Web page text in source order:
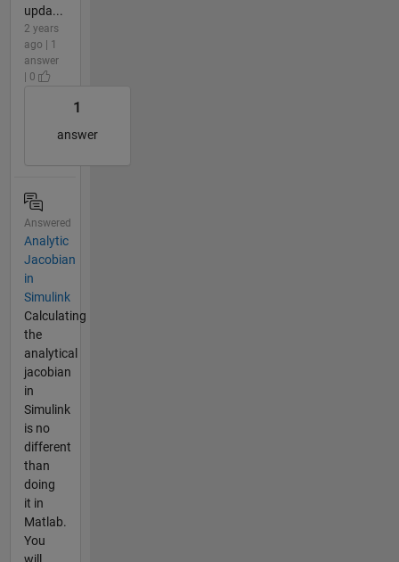
upda...
2 years
ago | 1
answer
| 0
1
answer
Answered
Analytic
Jacobian
in
Simulink
Calculating
the
analytical
jacobian
in
Simulink
is no
different
than
doing
it in
Matlab.
You